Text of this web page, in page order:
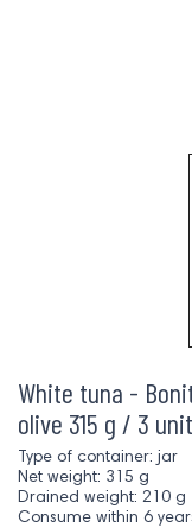
White tuna -
olive 315 g / 3
Type of container: jar
Net weight: 315 g
Drained weight: 210 g
Consume within 6